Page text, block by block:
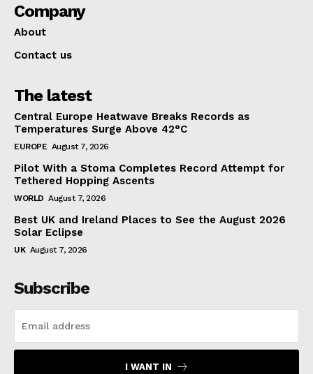
Company
About
Contact us
The latest
Central Europe Heatwave Breaks Records as
Temperatures Surge Above 42°C
EUROPE August 7, 2026
Pilot With a Stoma Completes Record Attempt for
Tethered Hopping Ascents
WORLD August 7, 2026
Best UK and Ireland Places to See the August 2026
Solar Eclipse
UK August 7, 2026
Subscribe
I WANT IN